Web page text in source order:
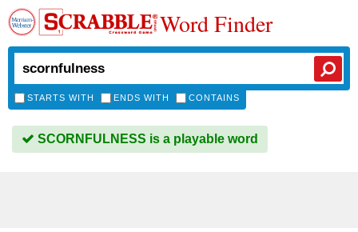
Word Finder
STARTS WITH ENDS WITH CONTAINS
SCORNFULNESS is a playable word